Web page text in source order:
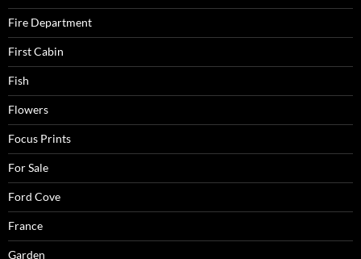
Fire Department
First Cabin
Fish
Flowers
Focus Prints
For Sale
Ford Cove
France
Garden